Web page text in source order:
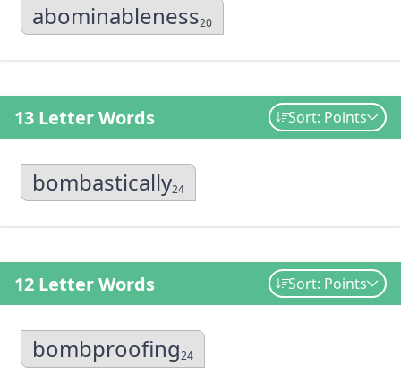
abominableness20
13 Letter Words Sort: Points
bombastically24
12 Letter Words Sort: Points
bombproofing24